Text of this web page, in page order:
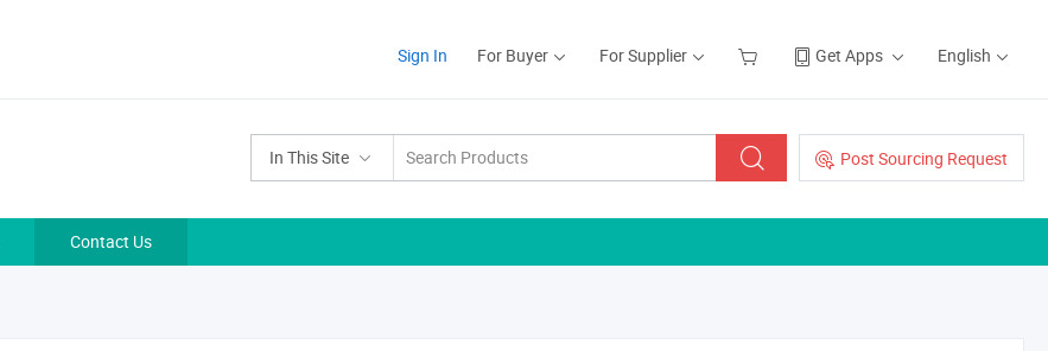
Sign In For Buyer For Supplier Get Apps English
In This Site Post Sourcing Request
Contact Us